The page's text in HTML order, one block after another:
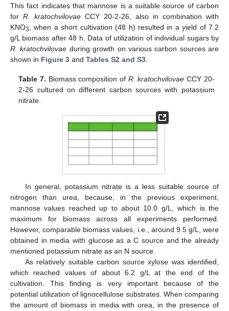
This fact indicates that mannose is a suitable source of carbon
for R. kratochvilovae CCY 20-2-26, also in combination with
KNO3, when a short cultivation (48 h) resulted in a yield of 7.2
g/L biomass after 48 h. Data of utilization of individual sugars by
R. kratochvilovae during growth on various carbon sources are
shown in Figure 3 and Tables S2 and S3.
Table 7. Biomass composition of R. kratochvilovae CCY 20-
2-26 cultured on different carbon sources with potassium
nitrate.
In general, potassium nitrate is a less suitable source of
nitrogen than urea, because, in the previous experiment,
mannose values reached up to about 10.0 g/L, which is the
maximum for biomass across all experiments performed.
However, comparable biomass values, i.e., around 9.5 g/L, were
obtained in media with glucose as a C source and the already
mentioned potassium nitrate as an N source.
As relatively suitable carbon source xylose was identified,
which reached values of about 6.2 g/L at the end of the
cultivation. This finding is very important because of the
potential utilization of lignocellulose substrates. When comparing
the amount of biomass in media with urea, in the presence of